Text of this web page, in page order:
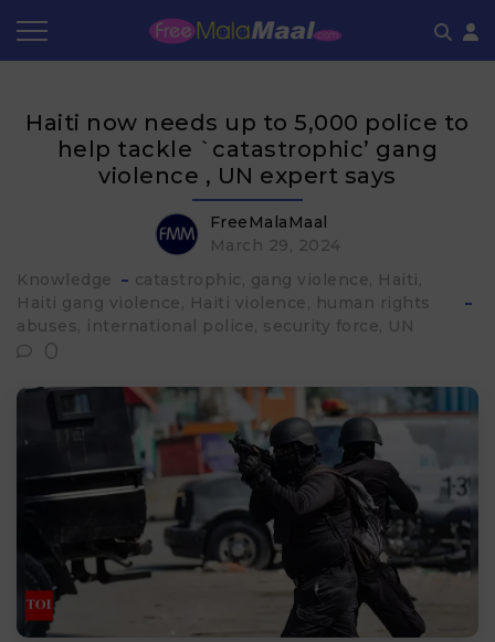
Haiti now needs up to 5,000 police to
help tackle `catastrophic’ gang
violence , UN expert says
FreeMalaMaal
March 29, 2024
Knowledge
catastrophic gang violence
Haiti
Haiti gang violence
Haiti violence
human rights
abuses
international police security force UN
0
Store Category
Share & Earn
Frequently Asked Questions